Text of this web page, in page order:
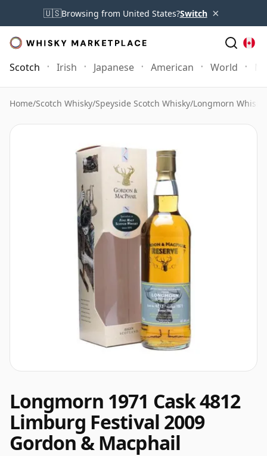
🇺🇸Browsing from United States?Switch ×
Scotch Irish Japanese American World
Home/Scotch Whisky/Speyside Scotch Whisky/Longmorn Whisky
Longmorn 1971 Cask 4812
Limburg Festival 2009
Gordon & Macphail